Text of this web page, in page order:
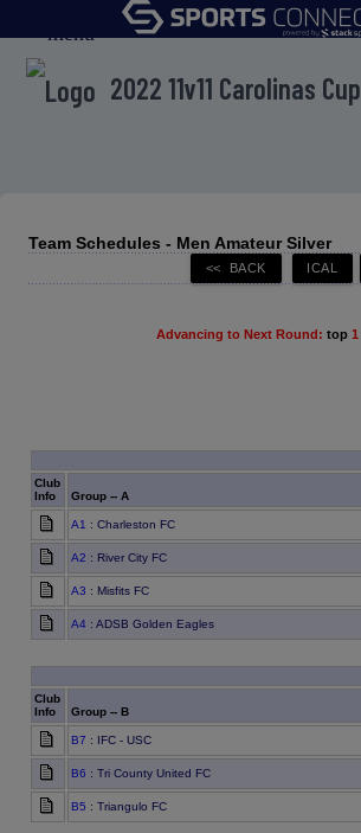
menu
2022 11v11 Carolinas Cup
Team Schedules - Men Amateur Silver
Advancing to Next Round: top 1
Club
Info
Group -- A
A1 : Charleston FC
A2 : River City FC
A3 : Misfits FC
A4 : ADSB Golden Eagles
Club
Info
Group -- B
B7 : IFC - USC
B6 : Tri County United FC
B5 : Triangulo FC